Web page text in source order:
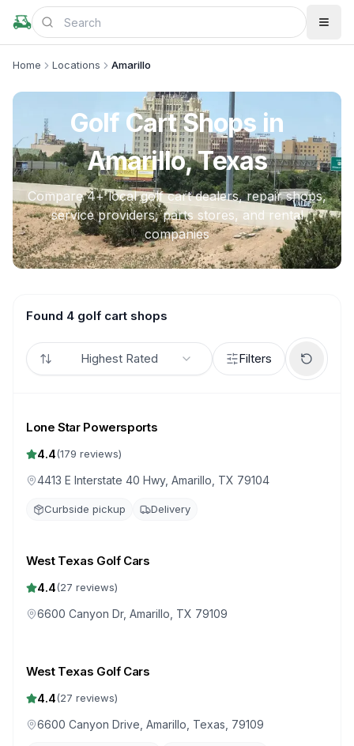
Home Locations Amarillo
Golf Cart Shops in
Amarillo, Texas
Compare4+ local golf cart dealers, repair shops,
service providers, parts stores, and rental
companies
Found 4 golf cart shops
Highest Rated Filters
Lone Star Powersports
4.4(179 reviews)
4413 E Interstate 40 Hwy, Amarillo, TX 79104
Curbside pickup Delivery
West Texas Golf Cars
4.4(27 reviews)
6600 Canyon Dr, Amarillo, TX 79109
West Texas Golf Cars
4.4(27 reviews)
6600 Canyon Drive, Amarillo, Texas, 79109